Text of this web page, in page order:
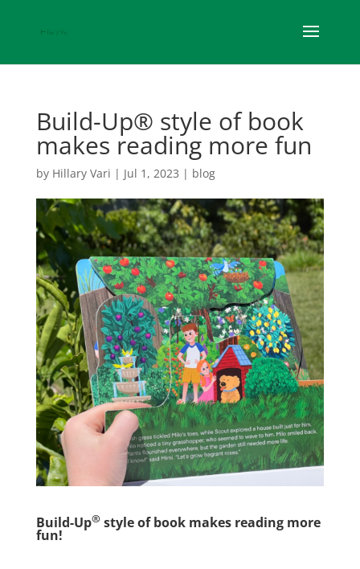
Build-Up® style of book
makes reading more fun
by Hillary Vari | Jul 1, 2023 | blog
Build-Up®style of book makes reading more
fun!